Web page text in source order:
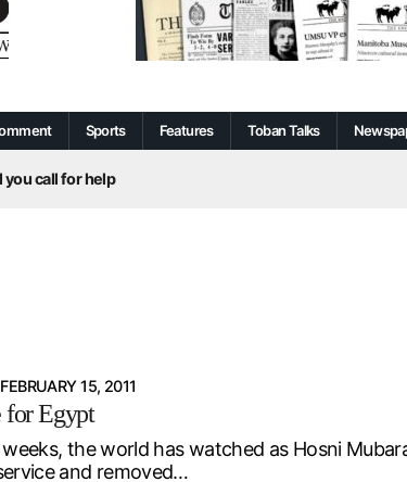
Sports Features Toban Talks
call for help
Centre
FEBRUARY 15, 2011
for Egypt
the world has watched as Hosni
and removed…